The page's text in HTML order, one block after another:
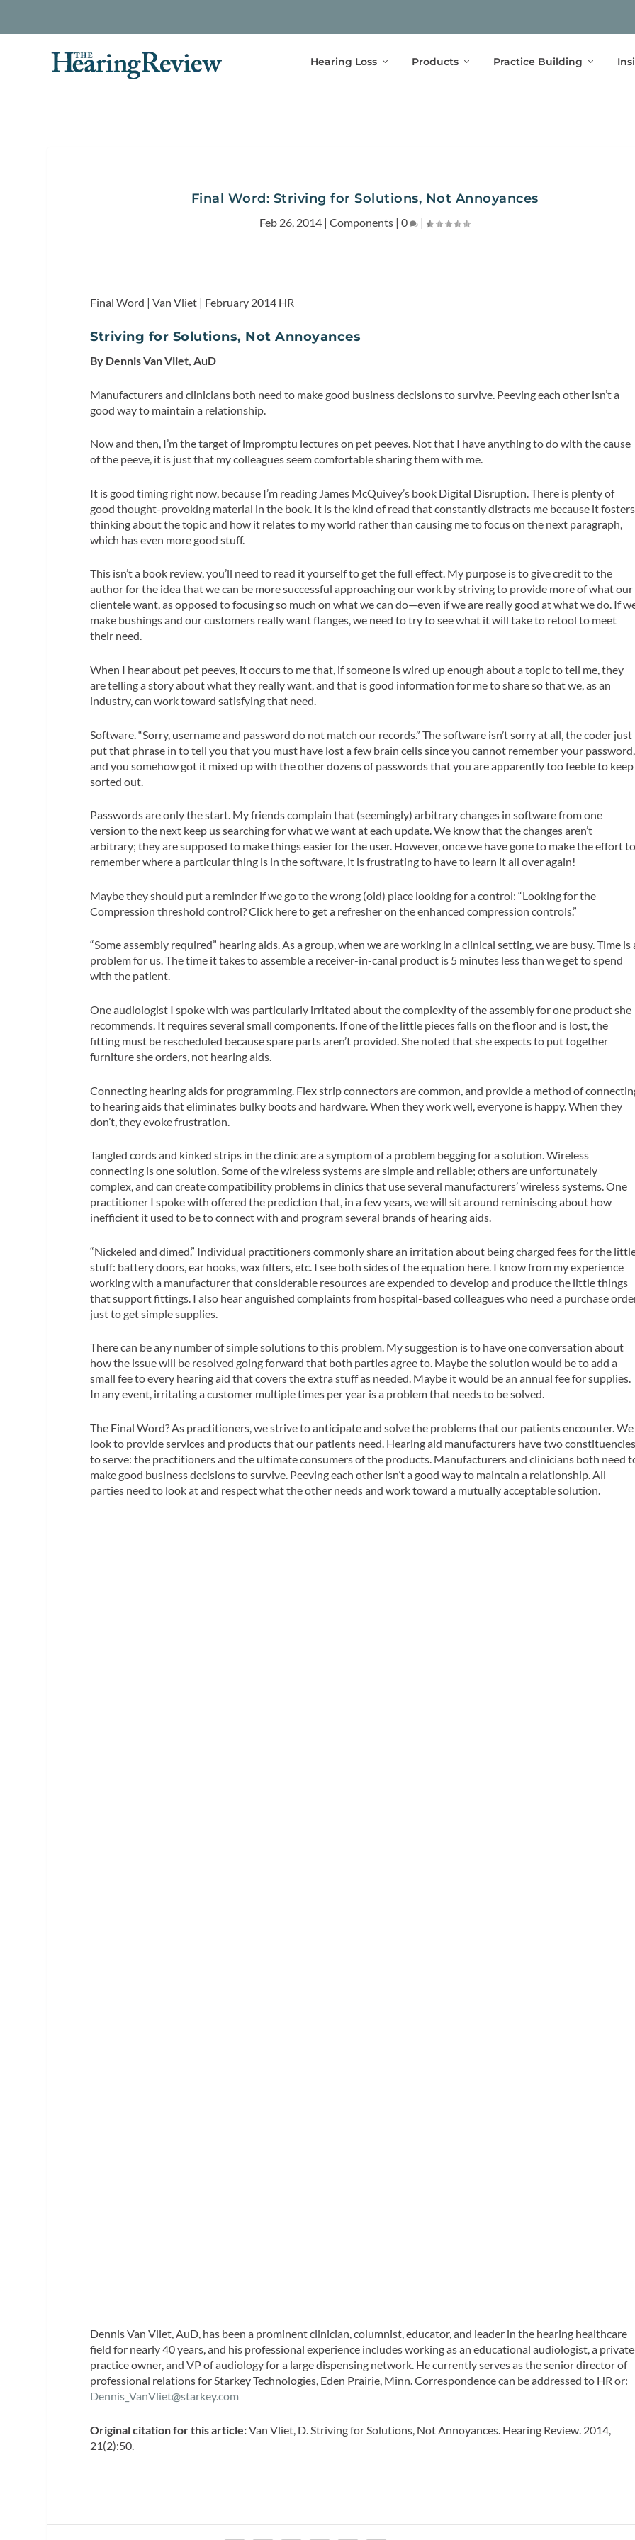
Hearing Loss Products Practice Building
Final Word: Striving for Solutions, Not Annoyances
Feb 26, 2014 |Components |0 |
Final Word | Van Vliet | February 2014 HR
Striving for Solutions, Not Annoyances
By Dennis Van Vliet, AuD
Manufacturers and clinicians both need to make good business decisions to survive. Peeving each other isn’t a
good way to maintain a relationship.
Now and then, I’m the target of impromptu lectures on pet peeves. Not that I have anything to do with the cause
of the peeve, it is just that my colleagues seem comfortable sharing them with me.
It is good timing right now, because I’m reading James McQuivey’s book Digital Disruption. There is plenty of
good thought-provoking material in the book. It is the kind of read that constantly distracts me because it fosters
thinking about the topic and how it relates to my world rather than causing me to focus on the next paragraph,
which has even more good stuff.
This isn’t a book review, you’ll need to read it yourself to get the full effect. My purpose is to give credit to the
author for the idea that we can be more successful approaching our work by striving to provide more of what our
clientele want, as opposed to focusing so much on what we can do—even if we are really good at what we do. If
make bushings and our customers really want flanges, we need to try to see what it will take to retool to meet
their need.
When I hear about pet peeves, it occurs to me that, if someone is wired up enough about a topic to tell me, they
are telling a story about whatthey really want, and that is good information for me to share so that we, as an
industry, can work toward satisfying that need.
Software.“Sorry, username and password do not match our records.” The software isn’t sorry at all, the coder just
put that phrase in to tell you that you must have lost a few brain cells since you cannot remember your password,
and you somehow got it mixed up with the other dozens of passwords that you are apparently too feeble to keep
sorted out.
Passwords are only the start. My friends complain that (seemingly) arbitrary changes in software from one
version to the next keep us searching for what we want at each update. We know that the changes aren’t
arbitrary; they aresupposed to make things easier for the user. However, once we have gone to make the effort
remember where a particular thing is in the software, it is frustrating to have to learn it all over again!
Maybe they should put a reminder if we go to the wrong (old) place looking for a control:“Looking for the
Compression threshold control? Click here to get a refresher on the enhanced compression controls.”
“Some assembly required” hearing aids.As a group, when we are working in a clinical setting, we are busy. Time is
problem for us. The time it takes to assemble a receiver-in-canal product is 5 minutes less than we get to spend
with the patient.
One audiologist I spoke with was particularly irritated about the complexity of the assembly for one product she
recommends. It requires several small components. If one of the little pieces falls on the floor and is lost, the
fitting must be rescheduled because spare parts aren’t provided. She noted that she expects to put together
furniture she orders, not hearing aids.
Connecting hearing aids for programming. Flex strip connectors are common, and provide a method of
to hearing aids that eliminates bulky boots and hardware. When they work well, everyone is happy. When they
don’t, they evoke frustration.
Tangled cords and kinked strips in the clinic are a symptom of a problem begging for a solution. Wireless
connecting is one solution. Some of the wireless systems are simple and reliable; others are unfortunately
complex, and can create compatibility problems in clinics that use several manufacturers’ wireless systems. One
practitioner I spoke with offered the prediction that, in a few years, we will sit around reminiscing about how
inefficient it used to be to connect with and program several brands of hearing aids.
“Nickeled and dimed.” Individual practitioners commonly share an irritation about being charged fees for the
stuff: battery doors, ear hooks, wax filters, etc. I see both sides of the equation here. I know from my experience
working with a manufacturer that considerable resources are expended to develop and produce the little things
that support fittings. I also hear anguished complaints from hospital-based colleagues who need a purchase
just to get simple supplies.
There can be any number of simple solutions to this problem. My suggestion is to have one conversation about
how the issue will be resolved going forward that both parties agree to. Maybe the solution would be to add a
small fee to every hearing aid that covers the extra stuff as needed. Maybe it would be an annual fee for supplies.
In any event, irritating a customer multiple times per year is a problem that needs to be solved.
The Final Word?As practitioners, we strive to anticipate and solve the problems that our patients encounter. We
look to provide services and products that our patients need. Hearing aid manufacturers have two
to serve: the practitioners and the ultimate consumers of the products. Manufacturers and clinicians both need
make good business decisions to survive. Peeving each other isn’t a good way to maintain a relationship. All
parties need to look at and respect what the other needs and work toward a mutually acceptable solution.
Dennis Van Vliet, AuD, has been a prominent clinician, columnist, educator, and leader in the hearing healthcare
field for nearly 40 years, and his professional experience includes working as an educational audiologist, a
practice owner, and VP of audiology for a large dispensing network. He currently serves as the senior director of
professional relations for Starkey Technologies, Eden Prairie, Minn. Correspondence can be addressed to HR or:
Dennis_VanVliet@starkey.com
Original citation for this article:Van Vliet, D. Striving for Solutions, Not Annoyances. Hearing Review . 2014,
21(2):50.